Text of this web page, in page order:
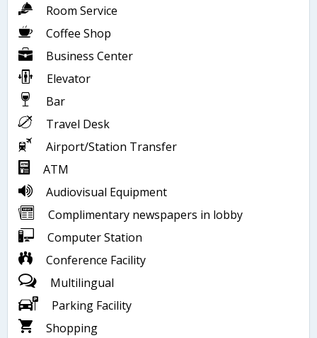
Room Service
Coffee Shop
Business Center
Elevator
Bar
Travel Desk
Airport/Station Transfer
ATM
Audiovisual Equipment
Complimentary newspapers in lobby
Computer Station
Conference Facility
Multilingual
Parking Facility
Shopping